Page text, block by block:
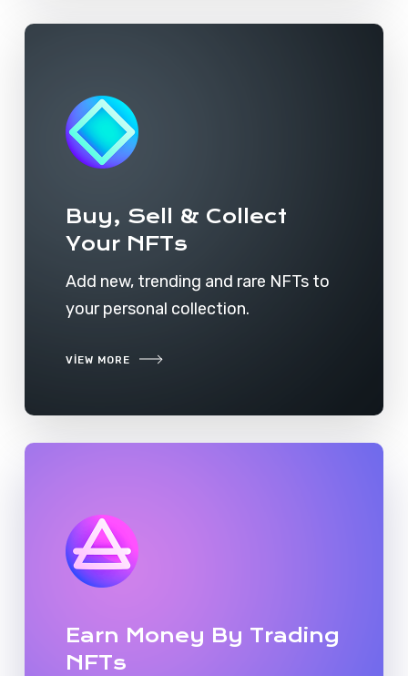
Buy, Sell & Collect
Your NFTs
Add new, trending and rare NFTs to
your personal collection.
VIEW MORE
Earn Money By Trading
NFTs